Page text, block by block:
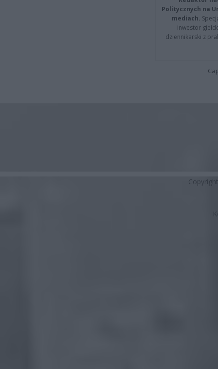
Politycznych na
mediach.
inwestor
dziennikarski z